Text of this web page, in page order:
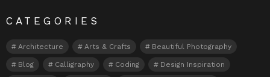
CATEGORIES
Architecture Arts & Crafts Beautiful Photography
Blog Calligraphy Coding Design Inspiration